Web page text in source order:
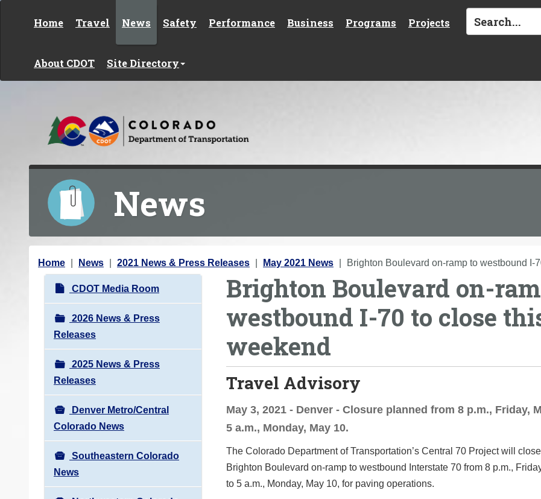
Home Travel News Safety Performance Business Programs Projects
About CDOT Site Directory
News
Y
Home News 2021 News & Press Releases May 2021 News Brighton Boulevard on-ramp to westbound I-
N
a
v
i
g
a
t
i
o
n
CDOT Media Room
2026 News & Press
Releases
2025 News & Press
Releases
Denver Metro/Central
Colorado News
Southeastern Colorado
News
Brighton Boulevard on-
westbound I-70 to close
weekend
Travel Advisory
May 3, 2021 - Denver - Closure planned from 8 p.m., Friday,
5 a.m., Monday, May 10.
The Colorado Department of Transportation’s Central 70 Project will
Brighton Boulevard on-ramp to westbound Interstate 70 from 8 p.m.,
to 5 a.m., Monday, May 10, for paving operations.